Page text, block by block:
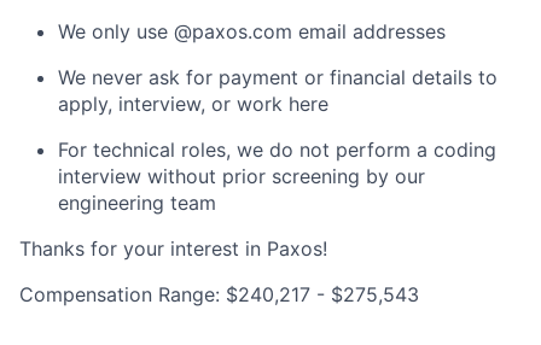
We only use @paxos.com email addresses
We never ask for payment or financial details to
apply, interview, or work here
For technical roles, we do not perform a coding
interview without prior screening by our
engineering team
Thanks for your interest in Paxos!
Compensation Range: $240,217 - $275,543